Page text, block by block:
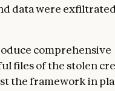
data were
comprehensive
files of the stolen
the framework in